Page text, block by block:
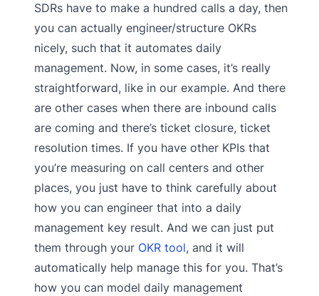
SDRs have to make a hundred calls a day, then
you can actually engineer/structure OKRs
nicely, such that it automates daily
management. Now, in some cases, it’s really
straightforward, like in our example. And there
are other cases when there are inbound calls
are coming and there’s ticket closure, ticket
resolution times. If you have other KPIs that
you’re measuring on call centers and other
places, you just have to think carefully about
how you can engineer that into a daily
management key result. And we can just put
them through your OKR tool, and it will
automatically help manage this for you. That’s
how you can model daily management